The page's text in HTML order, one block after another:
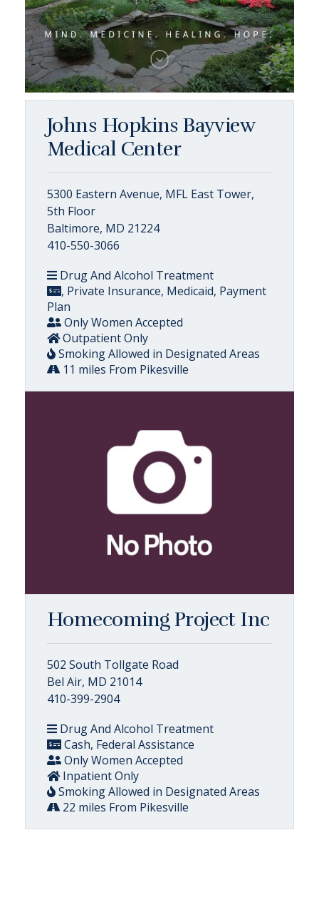
Johns Hopkins Bayview
Medical Center
5300 Eastern Avenue, MFL East Tower,
5th Floor
Baltimore, MD 21224
410-550-3066
Drug And Alcohol Treatment
, Private Insurance, Medicaid, Payment
Plan
Only Women Accepted
Outpatient Only
Smoking Allowed in Designated Areas
11 miles From Pikesville
Homecoming Project Inc
502 South Tollgate Road
Bel Air, MD 21014
410-399-2904
Drug And Alcohol Treatment
Cash, Federal Assistance
Only Women Accepted
Inpatient Only
Smoking Allowed in Designated Areas
22 miles From Pikesville